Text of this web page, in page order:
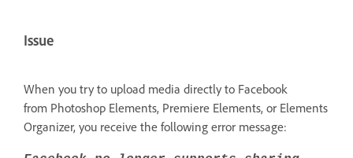
Issue
When you try to upload media directly to Facebook
from Photoshop Elements, Premiere Elements, or Elements
Organizer, you receive the following error message: